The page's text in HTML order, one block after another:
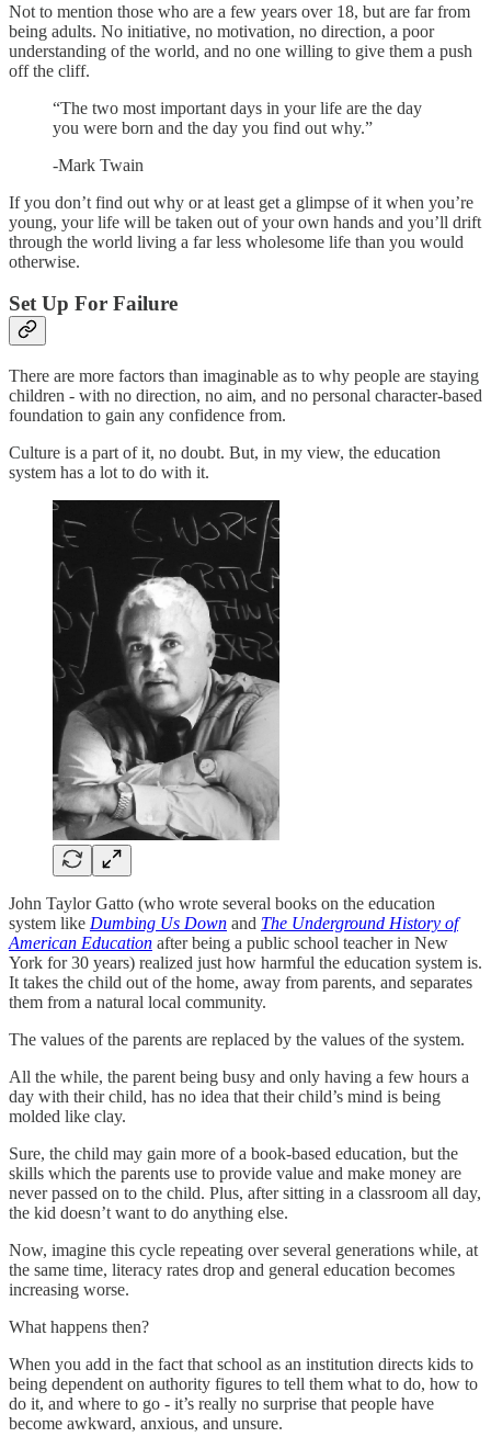
Not to mention those who are a few years over 18, but are far from
being adults. No initiative, no motivation, no direction, a poor
understanding of the world, and no one willing to give them a push
off the cliff.
“The two most important days in your life are the day
you were born and the day you find out why.”
-Mark Twain
If you don’t find out why or at least get a glimpse of it when you’re
young, your life will be taken out of your own hands and you’ll drift
through the world living a far less wholesome life than you would
otherwise.
Set Up For Failure
There are more factors than imaginable as to why people are staying
children - with no direction, no aim, and no personal character-based
foundation to gain any confidence from.
Culture is a part of it, no doubt. But, in my view, the education
system has a lot to do with it.
John Taylor Gatto (who wrote several books on the education
system like Dumbing Us Down and The Underground History of
American Education after being a public school teacher in New
York for 30 years) realized just how harmful the education system is.
It takes the child out of the home, away from parents, and separates
them from a natural local community.
The values of the parents are replaced by the values of the system.
All the while, the parent being busy and only having a few hours a
day with their child, has no idea that their child’s mind is being
molded like clay.
Sure, the child may gain more of a book-based education, but the
skills which the parents use to provide value and make money are
never passed on to the child. Plus, after sitting in a classroom all day,
the kid doesn’t want to do anything else.
Now, imagine this cycle repeating over several generations while, at
the same time, literacy rates drop and general education becomes
increasing worse.
What happens then?
When you add in the fact that school as an institution directs kids to
being dependent on authority figures to tell them what to do, how to
do it, and where to go - it’s really no surprise that people have
become awkward, anxious, and unsure.